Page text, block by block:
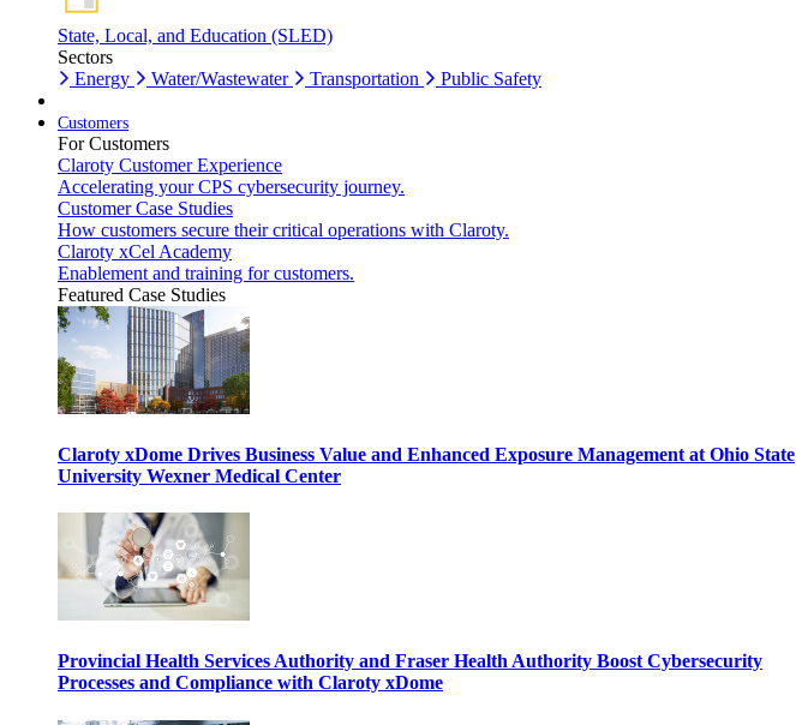
State, Local, and Education (SLED)
Sectors
Energy
Water/Wastewater Transportation Public Safety
Customers
For Customers
Claroty Customer Experience
Accelerating your CPS cybersecurity journey.
Customer Case Studies
How customers secure their critical operations with Claroty.
Claroty xCel Academy
Enablement and training for customers.
Featured Case Studies
Claroty xDome Drives Business Value and Enhanced Exposure Management at Ohio State
University Wexner Medical Center
Provincial Health Services Authority and Fraser Health Authority Boost Cybersecurity
Processes and Compliance with Claroty xDome